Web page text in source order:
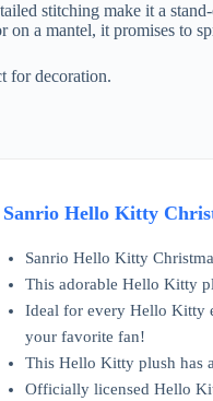
stitching make it a
a mantel, it promises to
for decoration.
Sanrio Hello Kitty
Sanrio Hello Kitty
This adorable Hello Kitty
Ideal for every Hello Kitty
your favorite fan!
This Hello Kitty plush has
Officially licensed Hello